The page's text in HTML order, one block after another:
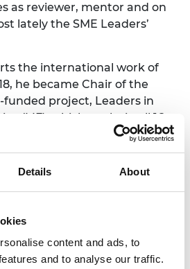
Details About
content and ads, to
and to analyse our traffic.
as reviewer, mentor and on
lately the SME Leaders’
the international work of
he became Chair of the
funded project, Leaders in
(LIF), which works in all 16
Alongside in-country
with technology to
sustainable development
group across the world.
the Local Economic
serving South and East